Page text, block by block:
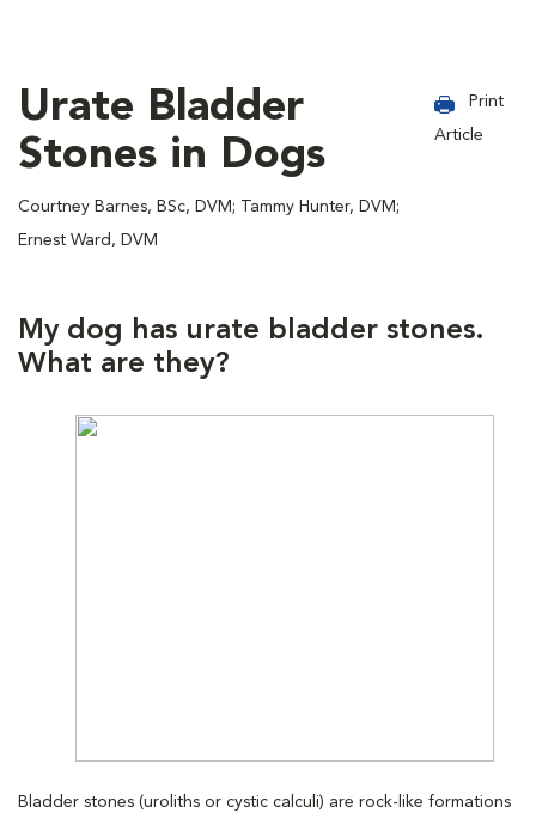
Urate Bladder
Stones in Dogs
Courtney Barnes, BSc, DVM; Tammy Hunter, DVM;
Ernest Ward, DVM
Print
Article
My dog has urate bladder stones.
What are they?
Bladder stones (uroliths or cystic calculi) are rock-like formations